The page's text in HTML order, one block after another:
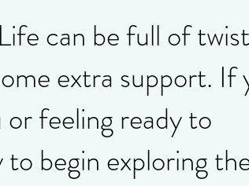
Life can be full of
extra support. If
feeling ready to
begin exploring